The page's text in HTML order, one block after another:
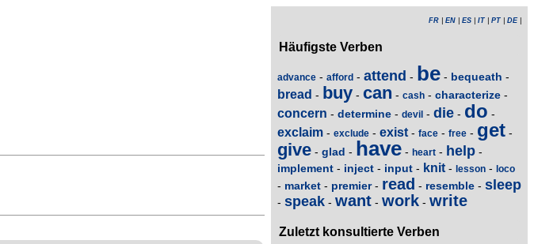
FR EN ES IT PT DE|
Häufigste Verben
advance - afford - attend - be - bequeath -
bread - buy - can - cash - characterize -
concern - determine - devil - die - do -
exclaim - exclude - exist - face - free - get -
give - glad - have - heart - help -
implement - inject - input - knit - lesson - loco
- market - premier- read - resemble - sleep
- speak - want - work - write
Zuletzt konsultierte Verben